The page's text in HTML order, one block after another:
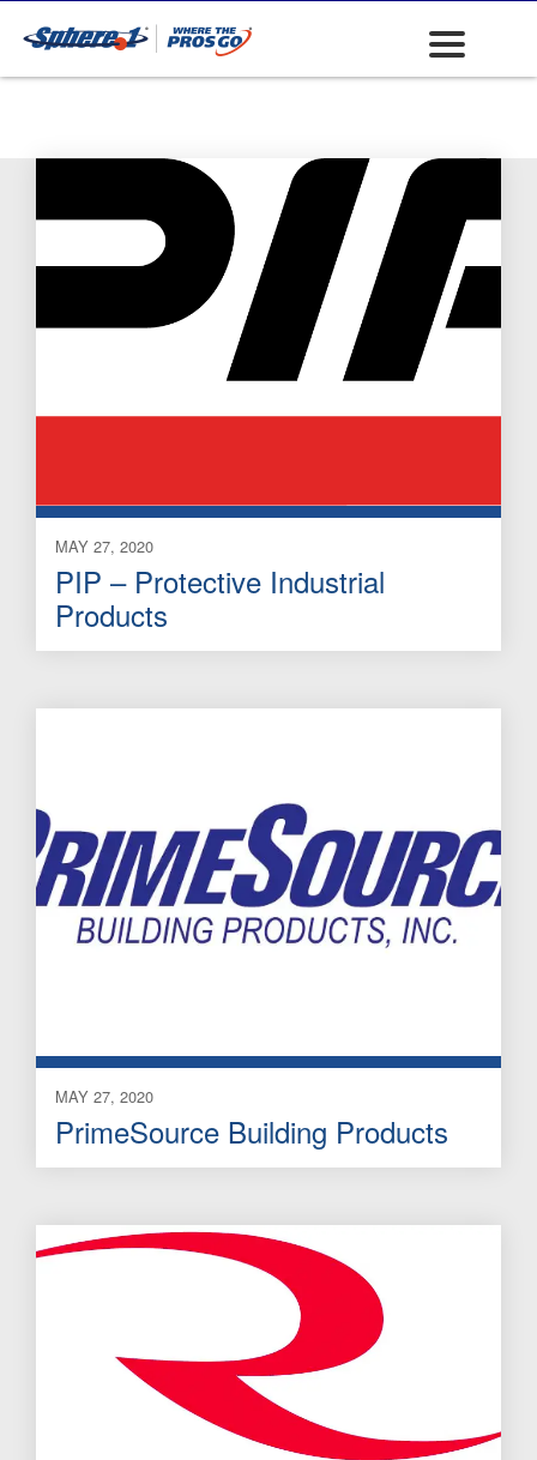
Safety: First Aid
MAY 27, 2020
PIP – Protective Industrial
Products
MAY 27, 2020
PrimeSource Building Products